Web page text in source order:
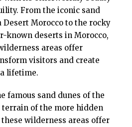
From the iconic sand
Desert Morocco to the rocky
known deserts in Morocco,
areas offer
visitors and create
lifetime.
famous sand dunes of the
terrain of the more hidden
wilderness areas offer